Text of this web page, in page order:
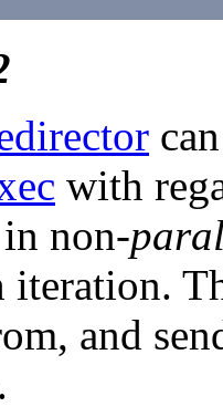
with
non-
iteration.
and